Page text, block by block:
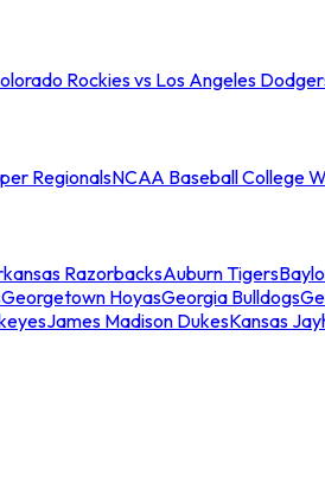
Rockies vs Los Angeles
RegionalsNCAA Baseball College
RazorbacksAuburn Tigers
Georgetown HoyasGeorgia Bulldogs
James Madison DukesKansas